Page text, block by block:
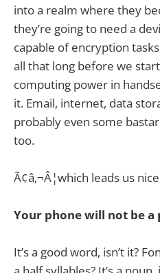
into a realm where they
they’re going to need a
capable of encryption
all that long before we
computing power in
it. Email, internet, data
probably even some
too.
Ã¢â‚¬Â¦which leads us
Your phone will not be a
It’s a good word, isn’t it?